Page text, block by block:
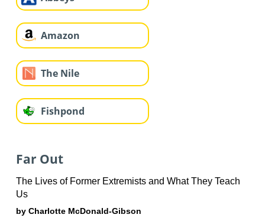
Amazon
The Nile
Fishpond
Far Out
The Lives of Former Extremists and What They Teach
Us
by Charlotte McDonald-Gibson